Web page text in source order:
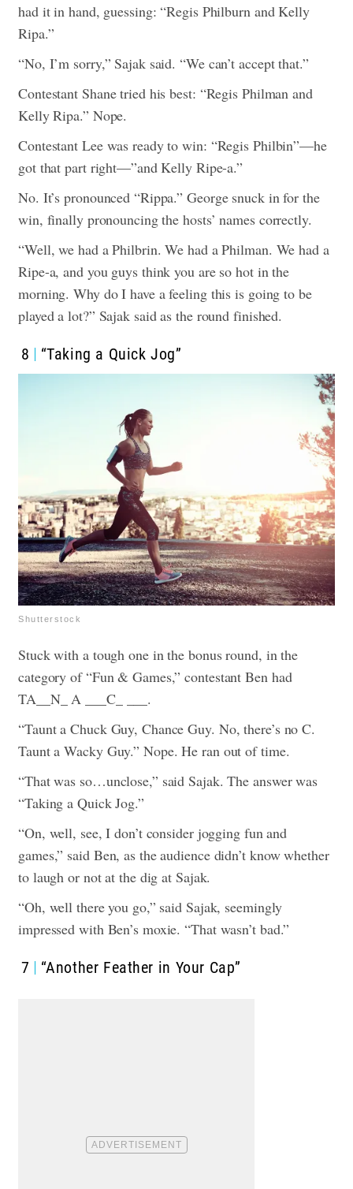
had it in hand, guessing: “Regis Philburn and Kelly
Ripa.”
“No, I’m sorry,” Sajak said. “We can’t accept that.”
Contestant Shane tried his best: “Regis Philman and
Kelly Ripa.” Nope.
Contestant Lee was ready to win: “Regis Philbin”—he
got that part right—”and Kelly Ripe-a.”
No. It’s pronounced “Rippa.” George snuck in for the
win, finally pronouncing the hosts’ names correctly.
“Well, we had a Philbrin. We had a Philman. We had a
Ripe-a, and you guys think you are so hot in the
morning. Why do I have a feeling this is going to be
played a lot?” Sajak said as the round finished.
8 “Taking a Quick Jog”
Shutterstock
Stuck with a tough one in the bonus round, in the
category of “Fun & Games,” contestant Ben had
TA__N_ A ___C_ ___.
“Taunt a Chuck Guy, Chance Guy. No, there’s no C.
Taunt a Wacky Guy.” Nope. He ran out of time.
“That was so…unclose,” said Sajak. The answer was
“Taking a Quick Jog.”
“On, well, see, I don’t consider jogging fun and
games,” said Ben, as the audience didn’t know whether
to laugh or not at the dig at Sajak.
“Oh, well there you go,” said Sajak, seemingly
impressed with Ben’s moxie. “That wasn’t bad.”
7 “Another Feather in Your Cap”